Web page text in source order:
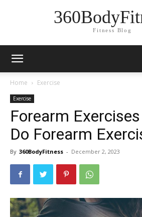
Fitness Blog
Home Exercise
Exercise
Forearm
Do Forearm
By 360BodyFitness - December 2, 2023